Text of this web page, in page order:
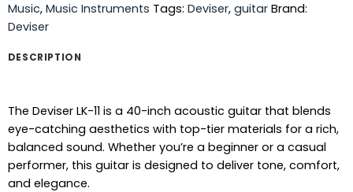
Music, Music Instruments Tags: Deviser, guitar Brand:
Deviser
DESCRIPTION
The Deviser LK-11 is a 40-inch acoustic guitar that blends
eye-catching aesthetics with top-tier materials for a rich,
balanced sound. Whether you’re a beginner or a casual
performer, this guitar is designed to deliver tone, comfort,
and elegance.